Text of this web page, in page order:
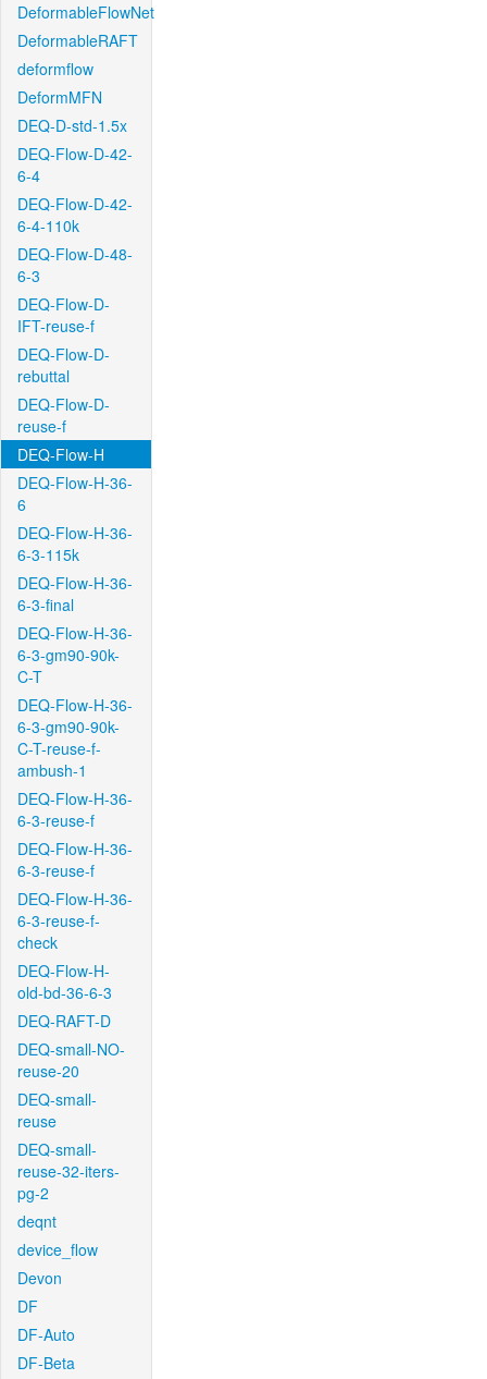
DeformableFlowNet
DeformableRAFT
deformflow
DeformMFN
DEQ-D-std-1.5x
DEQ-Flow-D-42-
6-4
DEQ-Flow-D-42-
6-4-110k
DEQ-Flow-D-48-
6-3
DEQ-Flow-D-
IFT-reuse-f
DEQ-Flow-D-
rebuttal
DEQ-Flow-D-
reuse-f
DEQ-Flow-H
DEQ-Flow-H-36-
6
DEQ-Flow-H-36-
6-3-115k
DEQ-Flow-H-36-
6-3-final
DEQ-Flow-H-36-
6-3-gm90-90k-
C-T
DEQ-Flow-H-36-
6-3-gm90-90k-
C-T-reuse-f-
ambush-1
DEQ-Flow-H-36-
6-3-reuse-f
DEQ-Flow-H-36-
6-3-reuse-f
DEQ-Flow-H-36-
6-3-reuse-f-
check
DEQ-Flow-H-
old-bd-36-6-3
DEQ-RAFT-D
DEQ-small-NO-
reuse-20
DEQ-small-
reuse
DEQ-small-
reuse-32-iters-
pg-2
deqnt
device_flow
Devon
DF
DF-Auto
DF-Beta